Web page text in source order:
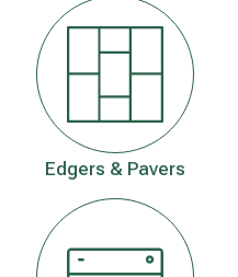
Edgers & Pavers